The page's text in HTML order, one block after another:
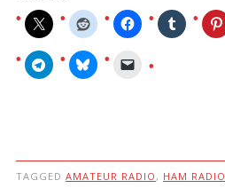
TAGGED AMATEUR RADIO , HAM RADIO